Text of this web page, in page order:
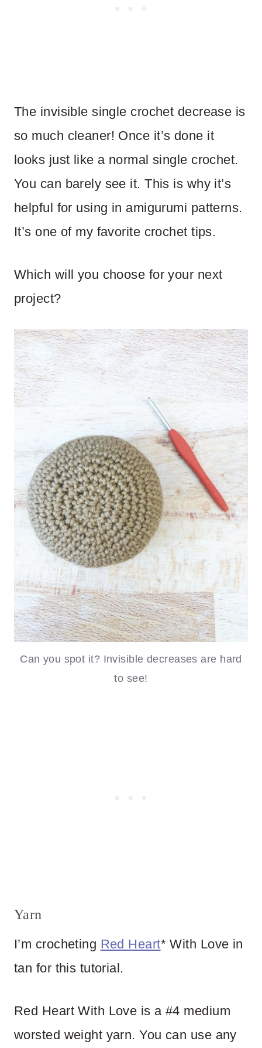
The invisible single crochet decrease is
so much cleaner! Once it’s done it
looks just like a normal single crochet.
You can barely see it. This is why it’s
helpful for using in amigurumi patterns.
It’s one of my favorite crochet tips.
Which will you choose for your next
project?
Can you spot it? Invisible decreases are hard
to see!
Yarn
I’m crocheting Red Heart* With Love in
tan for this tutorial.
Red Heart With Love is a #4 medium
worsted weight yarn. You can use any